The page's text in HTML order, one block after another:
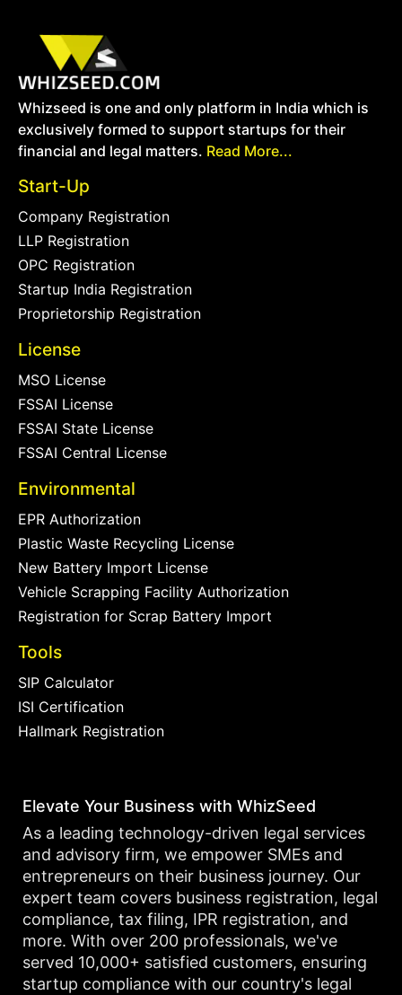
Whizseed is one and only platform in India which is
exclusively formed to support startups for their
financial and legal matters. Read More...
Start-Up
Company Registration
LLP Registration
OPC Registration
Startup India Registration
Proprietorship Registration
License
MSO License
FSSAI License
FSSAI State License
FSSAI Central License
Environmental
EPR Authorization
Plastic Waste Recycling License
New Battery Import License
Vehicle Scrapping Facility Authorization
Registration for Scrap Battery Import
Tools
SIP Calculator
ISI Certification
Hallmark Registration
Elevate Your Business with WhizSeed
As a leading technology-driven legal services
and advisory firm, we empower SMEs and
entrepreneurs on their business journey. Our
expert team covers business registration, legal
compliance, tax filing, IPR registration, and
more. With over 200 professionals, we've
served 10,000+ satisfied customers, ensuring
startup compliance with our country's legal